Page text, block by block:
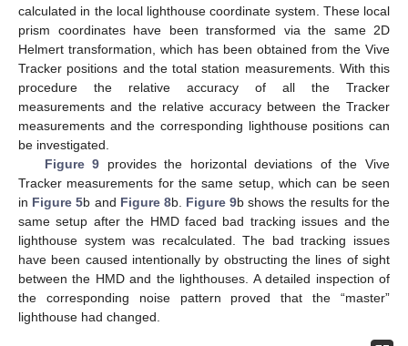
calculated in the local lighthouse coordinate system. These local
prism coordinates have been transformed via the same 2D
Helmert transformation, which has been obtained from the Vive
Tracker positions and the total station measurements. With this
procedure the relative accuracy of all the Tracker
measurements and the relative accuracy between the Tracker
measurements and the corresponding lighthouse positions can
be investigated.
Figure 9 provides the horizontal deviations of the Vive
Tracker measurements for the same setup, which can be seen
in Figure 5b and Figure 8b. Figure 9b shows the results for the
same setup after the HMD faced bad tracking issues and the
lighthouse system was recalculated. The bad tracking issues
have been caused intentionally by obstructing the lines of sight
between the HMD and the lighthouses. A detailed inspection of
the corresponding noise pattern proved that the “master”
lighthouse had changed.